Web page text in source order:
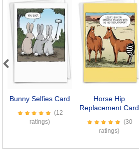
Bunny Selfies Card
(12
ratings)
Horse Hip
Replacement Card
(30
ratings)